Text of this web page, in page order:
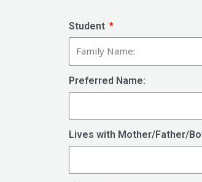
Student
Preferred Name:
Lives with Mother/Father/